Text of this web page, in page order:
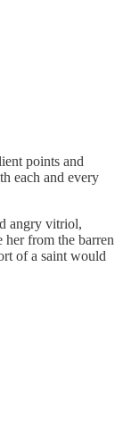
points and
each and every
angry vitriol,
her from the barren
of a saint would